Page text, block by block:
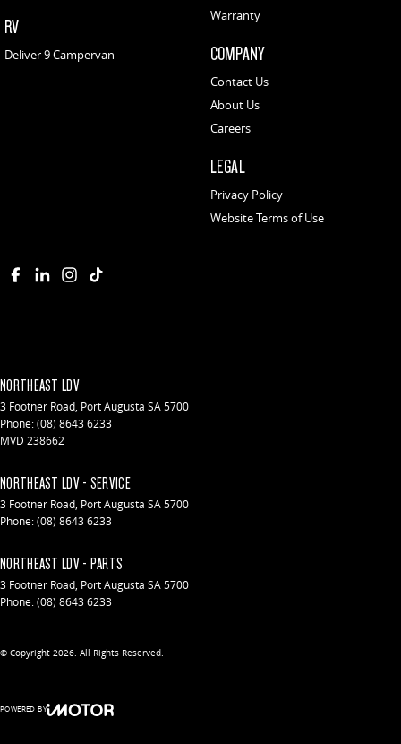
RV
Deliver 9 Campervan
Warranty
COMPANY
Contact Us
About Us
Careers
LEGAL
Privacy Policy
Website Terms of Use
NORTHEAST LDV
3 Footner Road, Port Augusta SA5700
Phone:(08) 8643 6233
MVD 238662
NORTHEAST LDV - SERVICE
3 Footner Road, Port Augusta SA5700
Phone:(08) 8643 6233
NORTHEAST LDV - PARTS
3 Footner Road, Port Augusta SA5700
Phone:(08) 8643 6233
© Copyright 2026. All Rights Reserved.
POWERED BY